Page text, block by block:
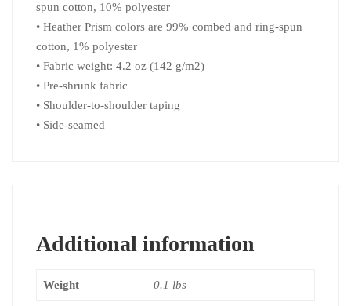
spun cotton, 10% polyester
• Heather Prism colors are 99% combed and ring-spun
cotton, 1% polyester
• Fabric weight: 4.2 oz (142 g/m2)
• Pre-shrunk fabric
• Shoulder-to-shoulder taping
• Side-seamed
Additional information
Weight 0.1 lbs